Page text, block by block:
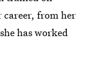
career, from her
has worked